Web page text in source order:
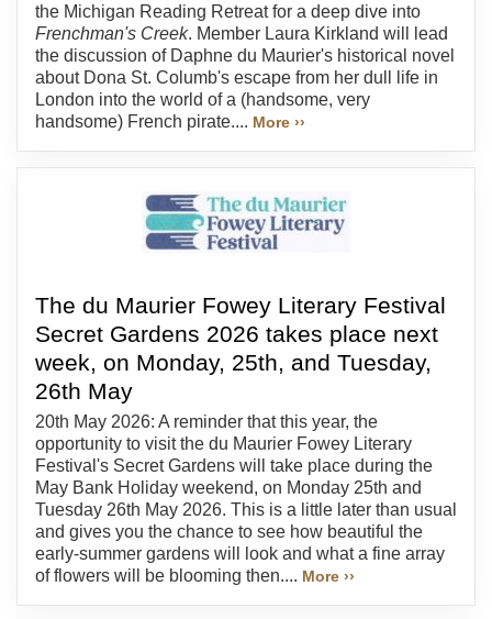
the Michigan Reading Retreat for a deep dive into
Frenchman's Creek. Member Laura Kirkland will lead
the discussion of Daphne du Maurier's historical novel
about Dona St. Columb's escape from her dull life in
London into the world of a (handsome, very
handsome) French pirate.... More ››
The du Maurier Fowey Literary Festival
Secret Gardens 2026 takes place next
week, on Monday, 25th, and Tuesday,
26th May
20th May 2026: A reminder that this year, the
opportunity to visit the du Maurier Fowey Literary
Festival's Secret Gardens will take place during the
May Bank Holiday weekend, on Monday 25th and
Tuesday 26th May 2026. This is a little later than usual
and gives you the chance to see how beautiful the
early-summer gardens will look and what a fine array
of flowers will be blooming then.... More ››